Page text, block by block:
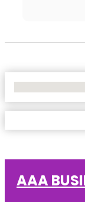
AAA